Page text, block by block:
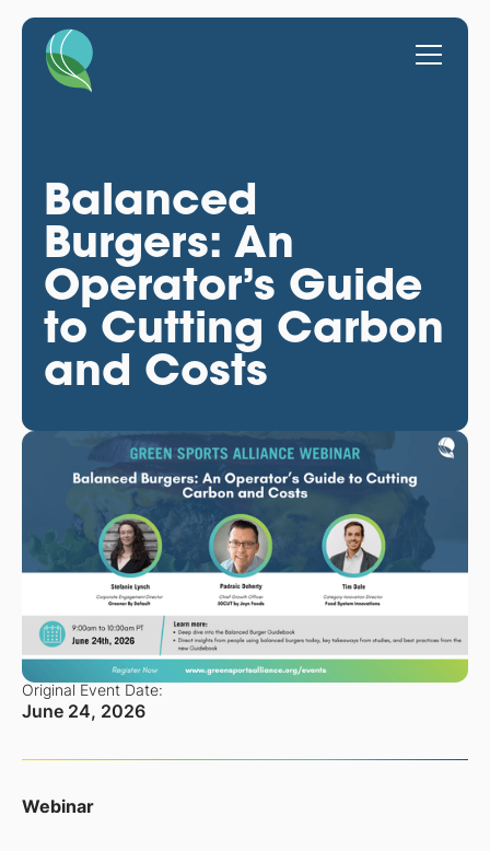
Balanced
Burgers: An
Operator’s Guide
to Cutting Carbon
and Costs
Original Event Date:
June 24, 2026
Webinar